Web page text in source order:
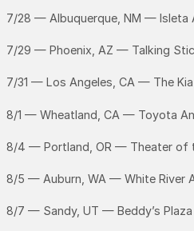
7/28 — Albuquerque, NM — Isleta
7/29 — Phoenix, AZ — Talking
7/31 — Los Angeles, CA — The Kia
8/1 — Wheatland, CA — Toyota
8/4 — Portland, OR — Theater of
8/5 — Auburn, WA — White River
8/7 — Sandy, UT — Beddy’s